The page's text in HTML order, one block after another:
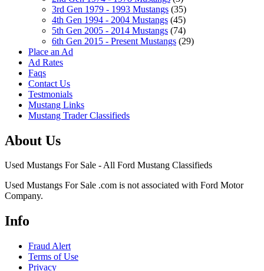
3rd Gen 1979 - 1993 Mustangs (35)
4th Gen 1994 - 2004 Mustangs (45)
5th Gen 2005 - 2014 Mustangs (74)
6th Gen 2015 - Present Mustangs (29)
Place an Ad
Ad Rates
Faqs
Contact Us
Testmonials
Mustang Links
Mustang Trader Classifieds
About Us
Used Mustangs For Sale - All Ford Mustang Classifieds
Used Mustangs For Sale .com is not associated with Ford Motor
Company.
Info
Fraud Alert
Terms of Use
Privacy